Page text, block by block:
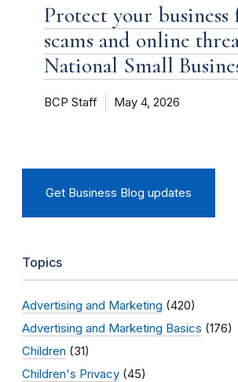
Protect your business
scams and online
National Small
BCP Staff May 4, 2026
Get Business Blog updates
Topics
Advertising and Marketing (420)
Advertising and Marketing Basics (176)
Children (31)
Children's Privacy (45)